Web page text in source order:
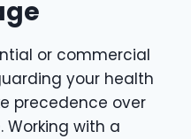
or commercial
your health
precedence over
Working with a